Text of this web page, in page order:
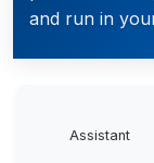
and run in
Assistant